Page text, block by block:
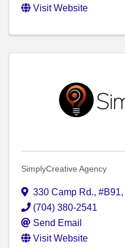
Visit Website
SimplyCreative Agency
330 Camp Rd., #B91,
(704) 380-2541
Send Email
Visit Website